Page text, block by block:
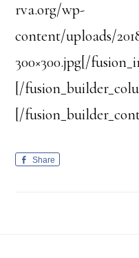
rva.org/wp-
content/uploads/
300×300.jpg[/
[/
[/
Share